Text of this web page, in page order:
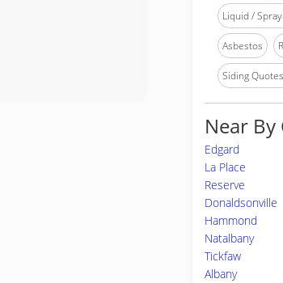
Liquid /
Asbestos
Siding
Near By
Edgard
La Place
Reserve
Donaldsonville
Hammond
Natalbany
Tickfaw
Albany